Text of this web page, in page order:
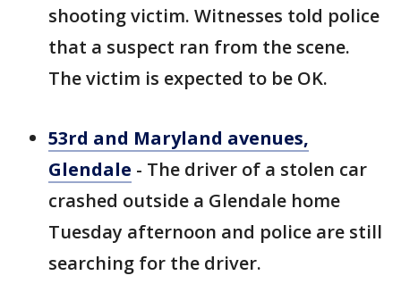
shooting victim. Witnesses told police
that a suspect ran from the scene.
The victim is expected to be OK.
53rd and Maryland avenues,
Glendale - The driver of a stolen car
crashed outside a Glendale home
Tuesday afternoon and police are still
searching for the driver.